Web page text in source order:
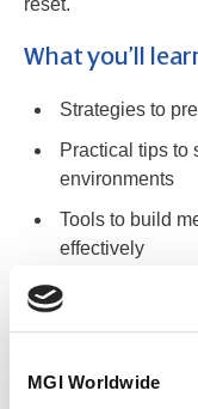
MGI Worldwide
What you’ll
Strategies to
Practical tips to
environments
Tools to build
effectively
Techniques to
Who it’s for